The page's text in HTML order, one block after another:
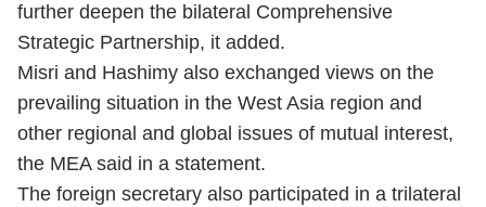
further deepen the bilateral Comprehensive
Strategic Partnership, it added.
Misri and Hashimy also exchanged views on the
prevailing situation in the West Asia region and
other regional and global issues of mutual interest,
the MEA said in a statement.
The foreign secretary also participated in a trilateral